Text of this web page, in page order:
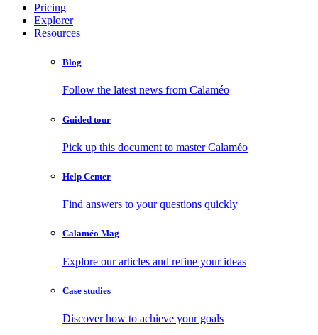
Pricing
Explorer
Resources
Blog
Follow the latest news from Calaméo
Guided tour
Pick up this document to master Calaméo
Help Center
Find answers to your questions quickly
Calaméo Mag
Explore our articles and refine your ideas
Case studies
Discover how to achieve your goals